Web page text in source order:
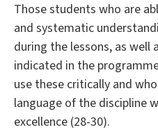
Those students who are
and systematic
during the lessons, as well
indicated in the
use these critically and
language of the discipline
excellence (28-30).